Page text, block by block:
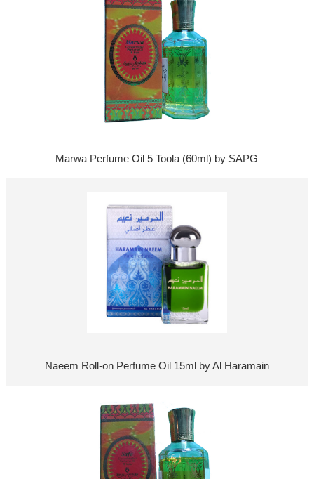
Marwa Perfume Oil 5 Toola (60ml) by SAPG
Naeem Roll-on Perfume Oil 15ml by Al Haramain